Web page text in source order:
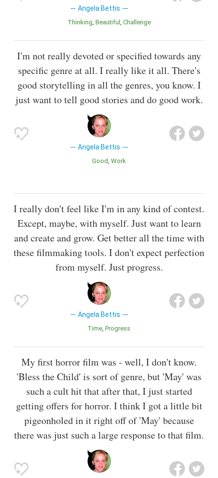
Angela Bettis
Thinking Beautiful Challenge
I'm not really devoted or specified towards any
specific genre at all. I really like it all. There's
good storytelling in all the genres, you know. I
just want to tell good stories and do good work.
Angela Bettis
Good Work
I really don't feel like I'm in any kind of contest.
Except, maybe, with myself. Just want to learn
and create and grow. Get better all the time with
these filmmaking tools. I don't expect perfection
from myself. Just progress.
Angela Bettis
Time Progress
My first horror film was - well, I don't know.
'Bless the Child' is sort of genre, but 'May' was
such a cult hit that after that, I just started
getting offers for horror. I think I got a little bit
pigeonholed in it right off of 'May' because
there was just such a large response to that film.